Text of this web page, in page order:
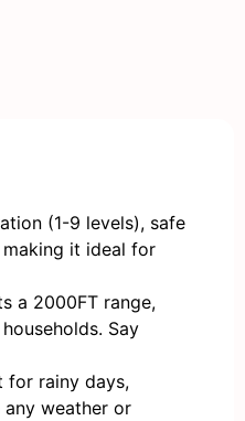
(1-9 levels), safe
it ideal for
a 2000FT range,
Say
for rainy days,
weather or